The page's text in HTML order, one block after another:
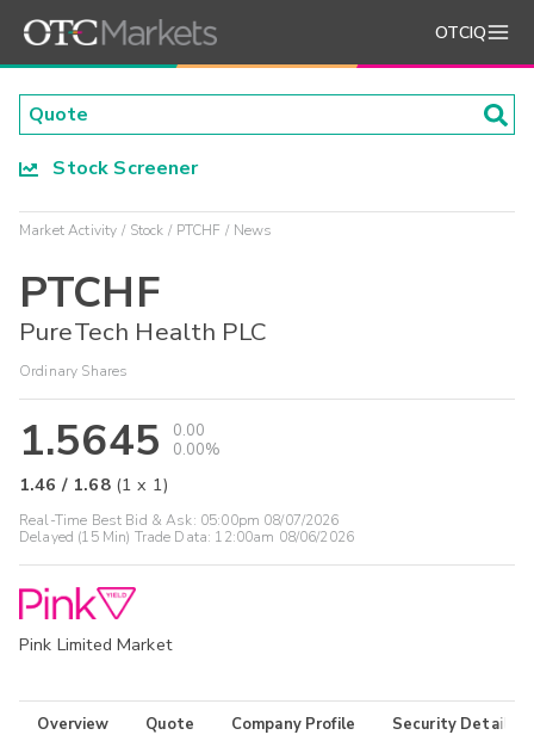
OTCIQ
Stock Screener
Market Activity Stock PTCHF News
PTCHF
PureTech Health PLC
Ordinary Shares
1.5645
0.00
0.00%
1.46 / 1.68 (1 x 1)
Real-Time Best Bid & Ask: 05:00pm 08/07/2026
Delayed (15 Min) Trade Data: 12:00am 08/06/2026
Pink Limited Market
Overview Quote Company Profile Security Details